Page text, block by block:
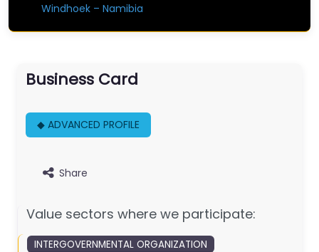
Windhoek – Namibia
Business Card
◆ ADVANCED PROFILE
Share
Value sectors where we participate:
INTERGOVERNMENTAL ORGANIZATION